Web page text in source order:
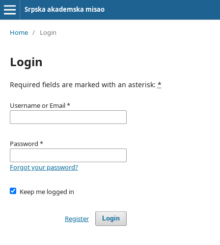
Srpska akademska misao
Home / Login
Login
Required fields are marked with an asterisk: *
Username or Email*
Password *
Forgot your password?
Keep me logged in
Login
Register